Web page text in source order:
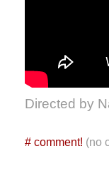
Directed by
# comment! (no